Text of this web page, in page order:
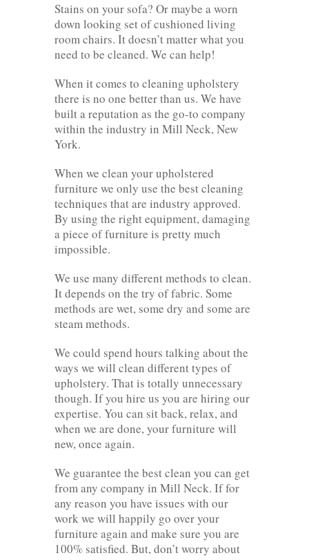
Stains on your sofa? Or maybe a worn
down looking set of cushioned living
room chairs. It doesn’t matter what you
need to be cleaned. We can help!
When it comes to cleaning upholstery
there is no one better than us. We have
built a reputation as the go-to company
within the industry in Mill Neck, New
York.
When we clean your upholstered
furniture we only use the best cleaning
techniques that are industry approved.
By using the right equipment, damaging
a piece of furniture is pretty much
impossible.
We use many different methods to clean.
It depends on the try of fabric. Some
methods are wet, some dry and some are
steam methods.
We could spend hours talking about the
ways we will clean different types of
upholstery. That is totally unnecessary
though. If you hire us you are hiring our
expertise. You can sit back, relax, and
when we are done, your furniture will
new, once again.
We guarantee the best clean you can get
from any company in Mill Neck. If for
any reason you have issues with our
work we will happily go over your
furniture again and make sure you are
100% satisfied. But, don’t worry about